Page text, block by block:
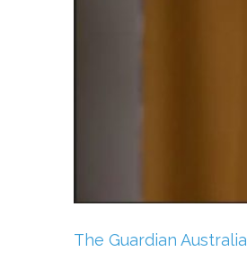
The Guardian Australia